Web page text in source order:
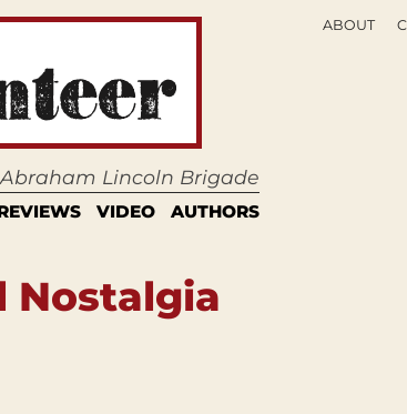
Lincoln Brigade
VIDEO AUTHORS
ABOUT
Nostalgia